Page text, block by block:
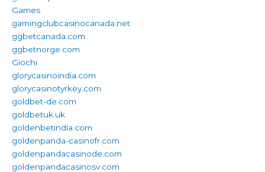
Games
gamingclubcasinocanada.net
ggbetcanada.com
ggbetnorge.com
Giochi
glorycasinoindia.com
glorycasinotyrkey.com
goldbet-de.com
goldbetuk.uk
goldenbetindia.com
goldenpanda-casinofr.com
goldenpandacasinode.com
goldenpandacasinosv.com